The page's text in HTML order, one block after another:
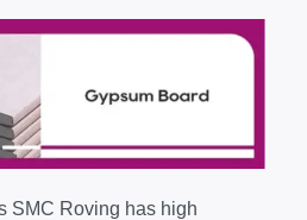
SMC Roving has high